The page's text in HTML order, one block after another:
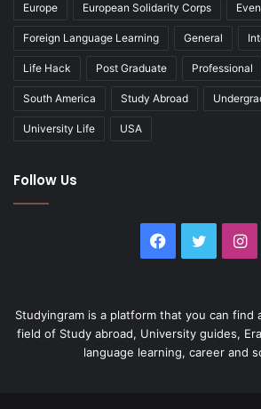
Europe European Solidarity Corps
Foreign Language Learning General
Life Hack Post Graduate Professional
South America Study Abroad
University Life USA
Follow Us
Facebook
Twitter
Studyingram is a platform that you can find
field of Study abroad, University guides,
language learning, career and